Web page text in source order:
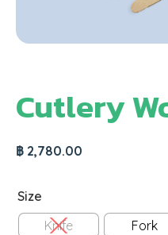
Cutlery
฿ 2,780.00
Size
Knife
Fork